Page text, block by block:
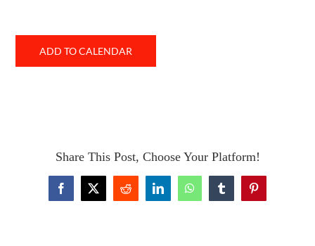
ADD TO CALENDAR
Share This Post, Choose Your Platform!
Facebook
X Reddit LinkedInWhatsAppTumblrPinterest